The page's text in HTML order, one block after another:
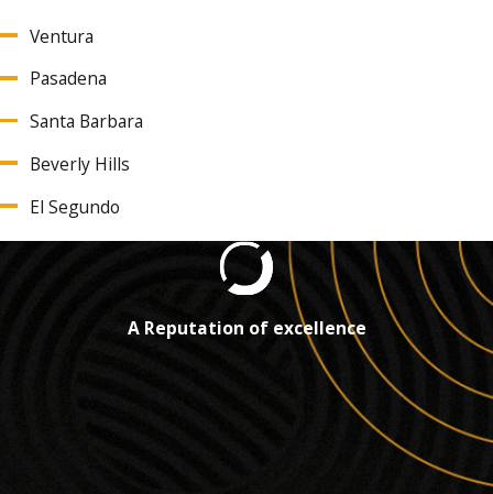
Ventura
Pasadena
Santa Barbara
Beverly Hills
El Segundo
A Reputation of excellence